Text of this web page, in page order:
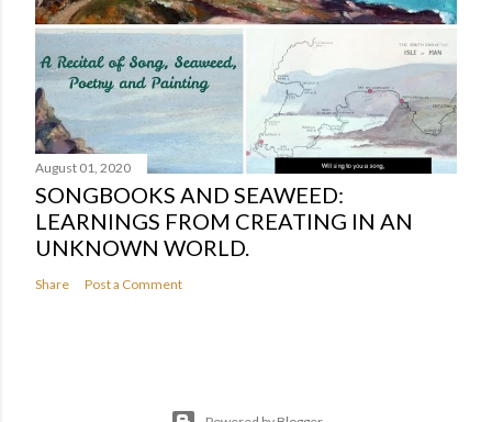
August 01, 2020
SONGBOOKS AND SEAWEED:
LEARNINGS FROM CREATING IN AN
UNKNOWN WORLD.
Share Post a Comment